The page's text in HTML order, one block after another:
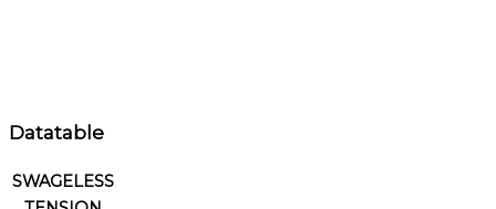
Datatable
SWAGELESS